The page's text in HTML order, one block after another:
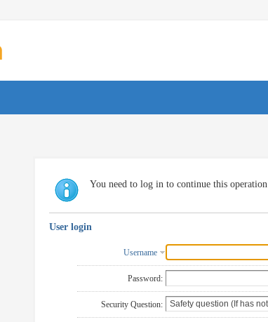
You need to log in to continue this operation
User login
Username
Password:
Security Question: